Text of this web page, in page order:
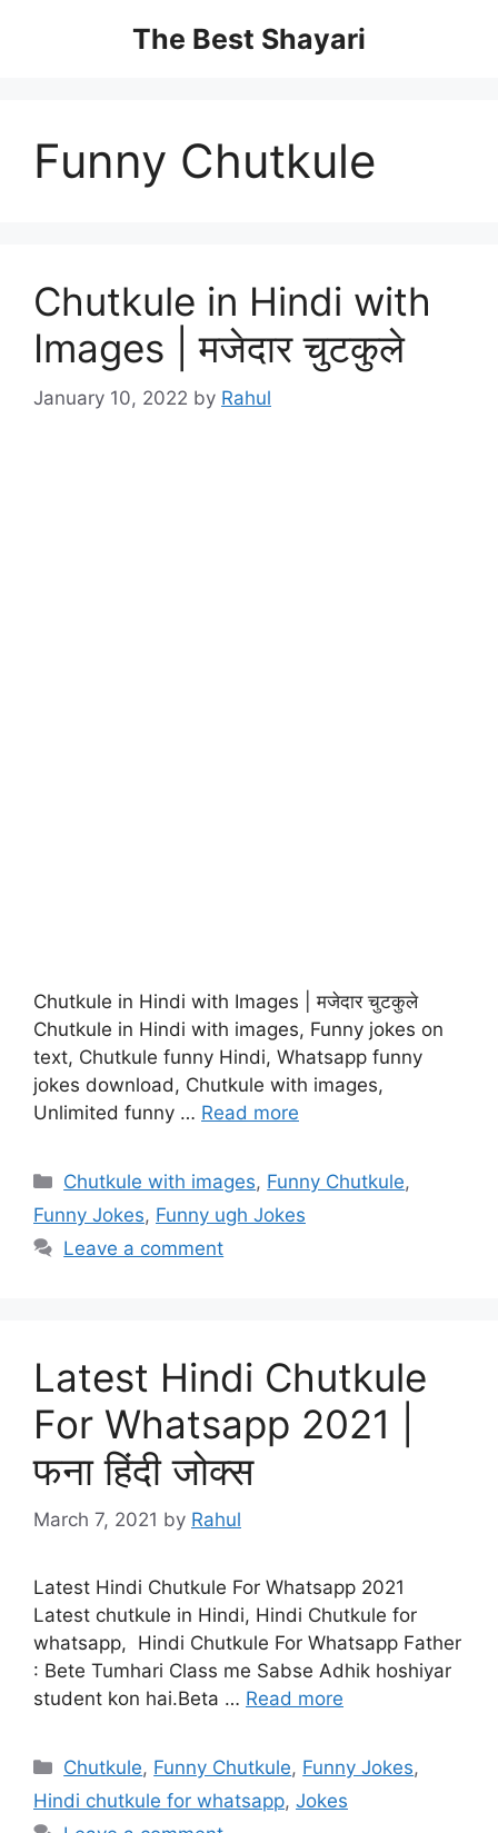
The Best Shayari
Funny Chutkule
Chutkule in Hindi with
Images | मजेदार चुटकुले
January 10, 2022 by Rahul
Chutkule in Hindi with Images | मजेदार चुटकुले
Chutkule in Hindi with images, Funny jokes on
text, Chutkule funny Hindi, Whatsapp funny
jokes download, Chutkule with images,
Unlimited funny … Read more
Categories
Chutkule with images, Funny Chutkule,
Funny Jokes, Funny ugh Jokes
Leave a comment
Latest Hindi Chutkule
For Whatsapp 2021 |
फना हिंदी जोक्स
March 7, 2021 by Rahul
Latest Hindi Chutkule For Whatsapp 2021
Latest chutkule in Hindi, Hindi Chutkule for
whatsapp, Hindi Chutkule For Whatsapp Father
: Bete Tumhari Class me Sabse Adhik hoshiyar
student kon hai.Beta … Read more
Categories
Chutkule, Funny Chutkule, Funny Jokes,
Hindi chutkule for whatsapp, Jokes